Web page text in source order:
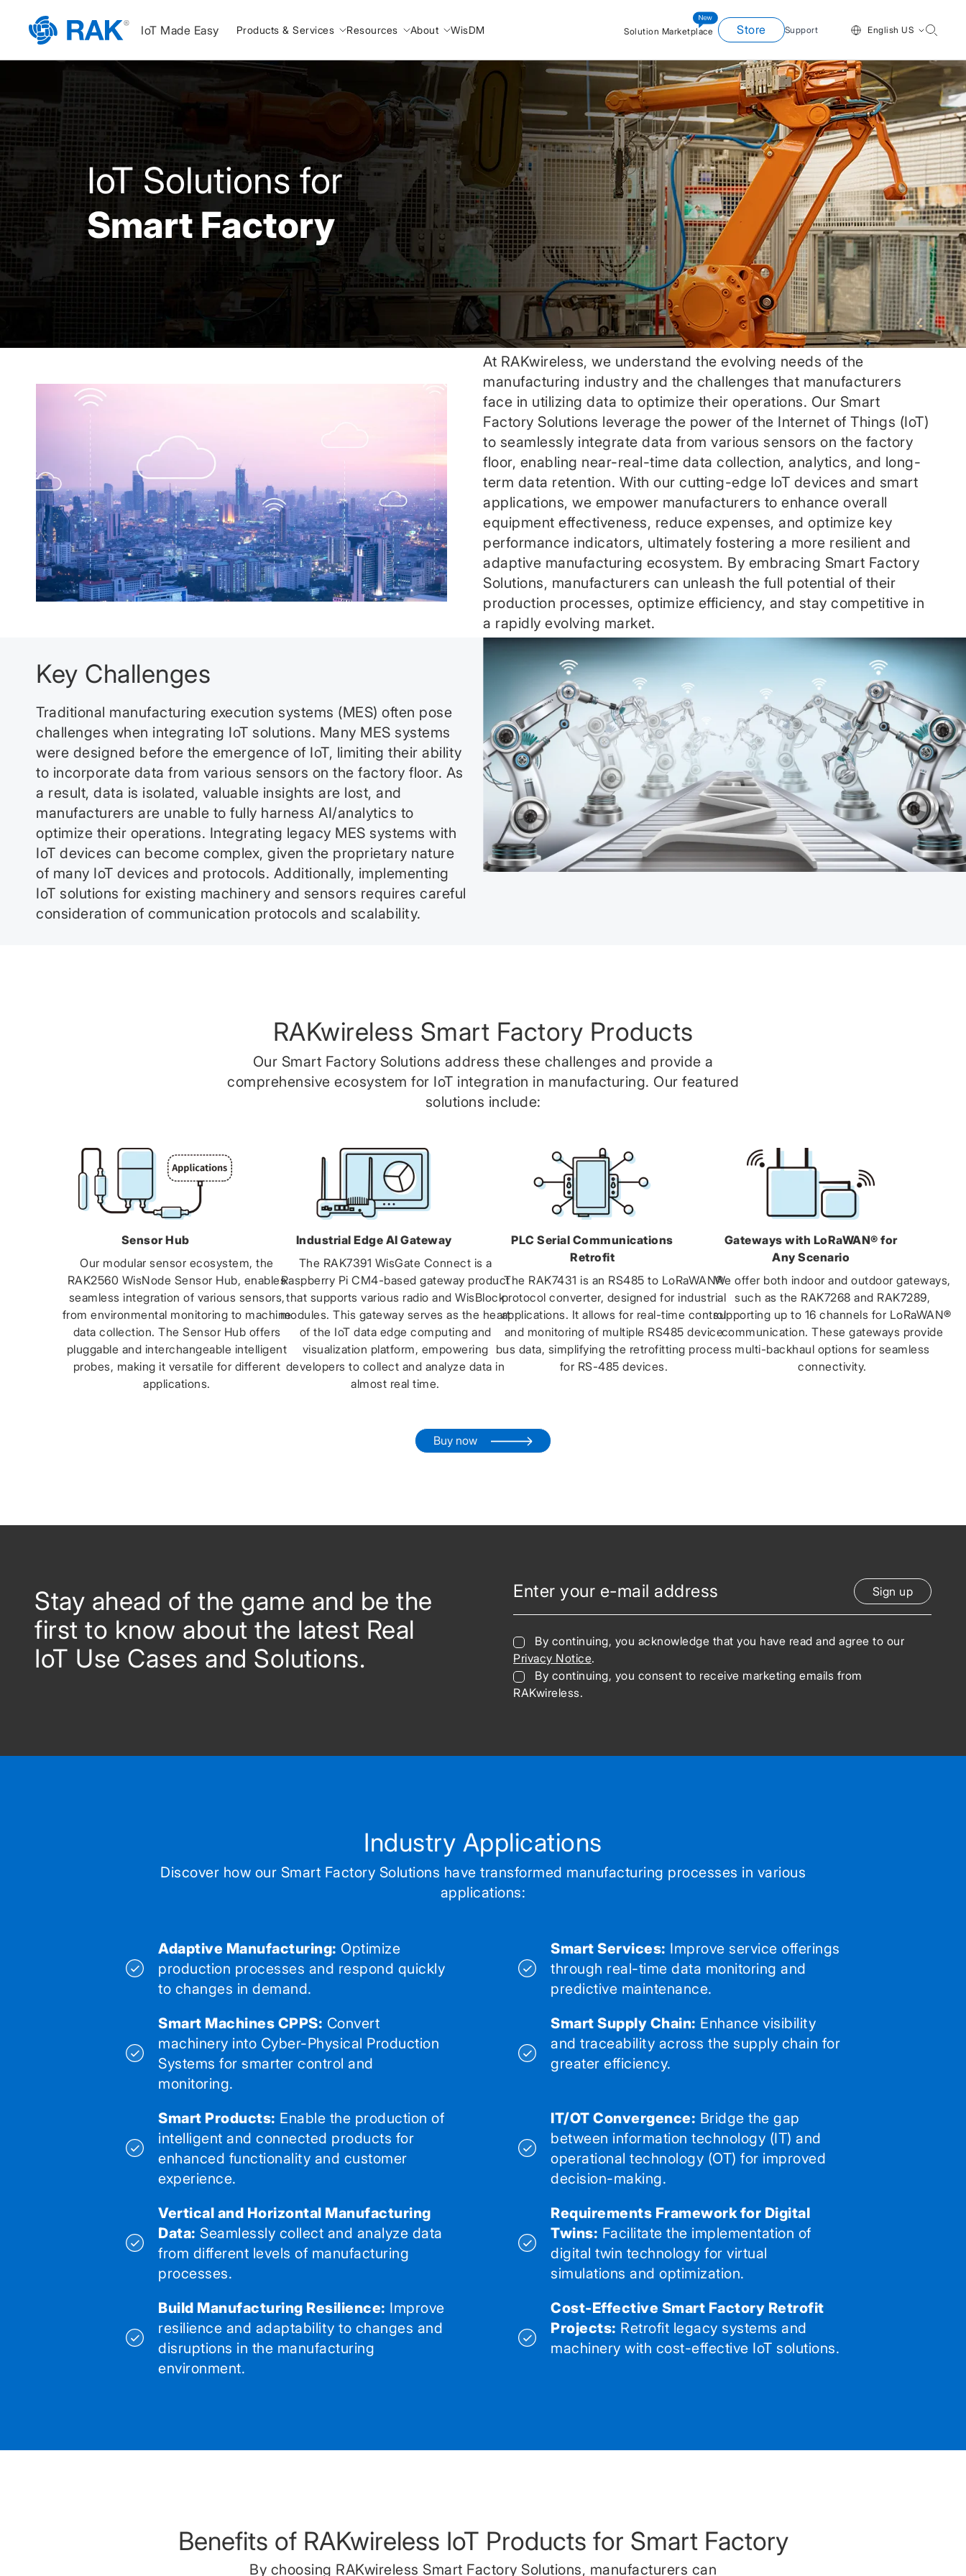
IoT Made Easy Products & Services Resources About WisDM Solution Marketplace Store Support English US
IoT Solutions for
Smart Factory
At RAKwireless, we understand the evolving needs of the
manufacturing industry and the challenges that manufacturers
face in utilizing data to optimize their operations. Our Smart
Factory Solutions leverage the power of the Internet of Things (IoT)
to seamlessly integrate data from various sensors on the factory
floor, enabling near-real-time data collection, analytics, and long-
term data retention. With our cutting-edge IoT devices and smart
applications, we empower manufacturers to enhance overall
equipment effectiveness, reduce expenses, and optimize key
performance indicators, ultimately fostering a more resilient and
adaptive manufacturing ecosystem. By embracing Smart Factory
Solutions, manufacturers can unleash the full potential of their
production processes, optimize efficiency, and stay competitive in
a rapidly evolving market.
Key Challenges
Traditional manufacturing execution systems (MES) often pose
challenges when integrating IoT solutions. Many MES systems
were designed before the emergence of IoT, limiting their ability
to incorporate data from various sensors on the factory floor. As
a result, data is isolated, valuable insights are lost, and
manufacturers are unable to fully harness AI/analytics to
optimize their operations. Integrating legacy MES systems with
IoT devices can become complex, given the proprietary nature
of many IoT devices and protocols. Additionally, implementing
IoT solutions for existing machinery and sensors requires careful
consideration of communication protocols and scalability.
RAKwireless Smart Factory Products
Our Smart Factory Solutions address these challenges and provide a
comprehensive ecosystem for IoT integration in manufacturing. Our featured
solutions include:
Sensor Hub
Our modular sensor ecosystem, the
RAK2560 WisNode Sensor Hub, enables
seamless integration of various sensors,
from environmental monitoring to machine
data collection. The Sensor Hub offers
pluggable and interchangeable intelligent
probes, making it versatile for different
applications.
Industrial Edge AI Gateway
The RAK7391 WisGate Connect is a
Raspberry Pi CM4-based gateway product
that supports various radio and WisBlock
modules. This gateway serves as the heart
of the IoT data edge computing and
visualization platform, empowering
developers to collect and analyze data in
almost real time.
PLC Serial Communications
Retrofit
The RAK7431 is an RS485 to LoRaWAN®
protocol converter, designed for industrial
applications. It allows for real-time control
and monitoring of multiple RS485 device
bus data, simplifying the retrofitting process
for RS-485 devices.
Gateways with LoRaWAN® for
Any Scenario
We offer both indoor and outdoor gateways,
such as the RAK7268 and RAK7289,
supporting up to 16 channels for LoRaWAN®
communication. These gateways provide
multi-backhaul options for seamless
connectivity.
Buy now
Stay ahead of the game and be the
first to know about the latest Real
IoT Use Cases and Solutions.
Sign up
By continuing, you acknowledge that you have read and agree to our
Privacy Notice.
By continuing, you consent to receive marketing emails from
RAKwireless.
Industry Applications
Discover how our Smart Factory Solutions have transformed manufacturing processes in various
applications:
Adaptive Manufacturing: Optimize
production processes and respond quickly
to changes in demand.
Smart Services: Improve service offerings
through real-time data monitoring and
predictive maintenance.
Smart Machines CPPS: Convert
machinery into Cyber-Physical Production
Systems for smarter control and
monitoring.
Smart Supply Chain: Enhance visibility
and traceability across the supply chain for
greater efficiency.
Smart Products: Enable the production of
intelligent and connected products for
enhanced functionality and customer
experience.
IT/OT Convergence: Bridge the gap
between information technology (IT) and
operational technology (OT) for improved
decision-making.
Vertical and Horizontal Manufacturing
Data: Seamlessly collect and analyze data
from different levels of manufacturing
processes.
Requirements Framework for Digital
Twins: Facilitate the implementation of
digital twin technology for virtual
simulations and optimization.
Build Manufacturing Resilience: Improve
resilience and adaptability to changes and
disruptions in the manufacturing
environment.
Cost-Effective Smart Factory Retrofit
Projects: Retrofit legacy systems and
machinery with cost-effective IoT solutions.
Benefits of RAKwireless IoT Products for Smart Factory
By choosing RAKwireless Smart Factory Solutions, manufacturers can